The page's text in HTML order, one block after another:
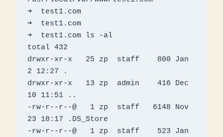
➜  test1.com
➜  test1.com
➜  test1.com ls -al
total 432
drwxr-xr-x   25 zp  staff    800 Jan
2 12:27 .
drwxr-xr-x   13 zp  admin    416 Dec
10 11:51 ..
-rw-r--r--@   1 zp  staff   6148 Nov
23 18:17 .DS_Store
-rw-r--r--@   1 zp  staff    523 Jan